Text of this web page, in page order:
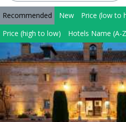
Recommended New
Price (low to
Price (high to low)
Hotels Name (A-